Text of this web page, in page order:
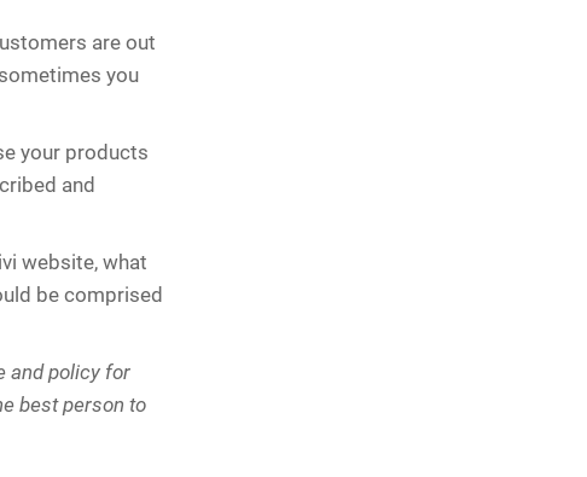
are out
you
your products
and
website, what
be comprised
and policy for
best person to